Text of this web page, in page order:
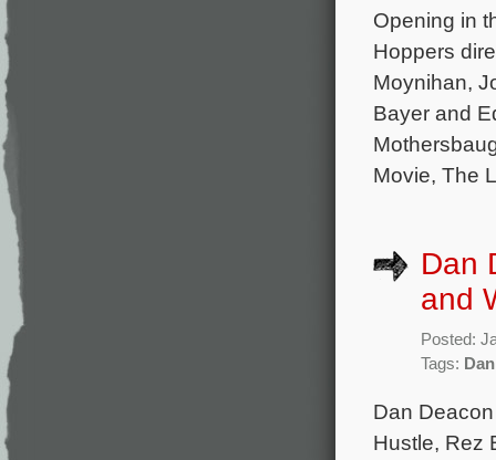
Opening in
Hoppers
Moynihan,
Bayer and
Movie, The
Dan
and
Posted:
Tags:
Dan
Hustle, Rez